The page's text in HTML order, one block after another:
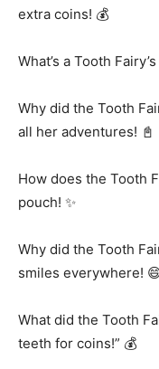
extra coins! 💰
What’s a Tooth
Why did the Tooth
all her adventures! 📓
How does the Tooth
pouch! ✨
Why did the Tooth
smiles everywhere!
What did the Tooth
teeth for coins!” 💰